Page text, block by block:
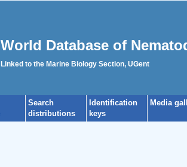
World Database of
Linked to the Marine Biology Section, UGent
Search
distributions
Identification
keys
Media